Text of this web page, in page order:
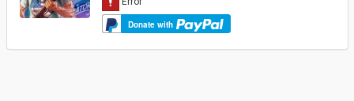
Donate with